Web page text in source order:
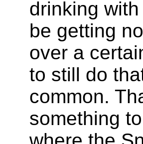
drinking
be getting
over a
to still do
common.
something